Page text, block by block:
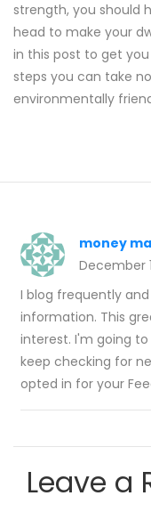
strength, you should
head to make your
in this post to get
steps you can take
environmentally
money
December
I blog frequently
information. This
interest. I'm going
keep checking for
opted in for your
Leave a